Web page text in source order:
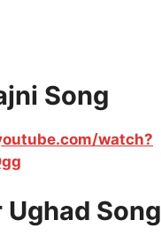
Song
watch?
Ughad Song